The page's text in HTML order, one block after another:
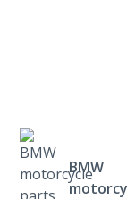
BMW